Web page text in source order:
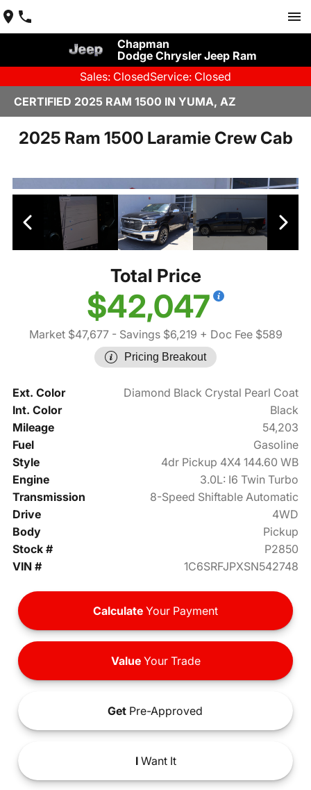
Chapman
Dodge Chrysler Jeep Ram
Sales: ClosedService: Closed
CERTIFIED 2025 RAM 1500 IN YUMA, AZ
2025 Ram 1500 Laramie Crew Cab
Total Price
$42,047
Market $47,677- Savings $6,219 + Doc Fee $589
Pricing Breakout
Ext. Color
Diamond Black Crystal Pearl Coat
Int. Color
Black
Mileage
54,203
Fuel
Gasoline
Style
4dr Pickup 4X4 144.60 WB
Engine
3.0L: I6 Twin Turbo
Transmission
8-Speed Shiftable Automatic
Drive
4WD
Body
Pickup
Stock #
P2850
VIN #
1C6SRFJPXSN542748
Calculate Your Payment
ValueYour Trade
Get Pre-Approved
IWant It